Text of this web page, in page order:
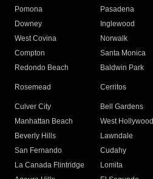
Pomona
Pasadena
Downey
Inglewood
West Covina
Norwalk
Compton
Santa Monica
Redondo Beach
Baldwin Park
Rosemead Cerritos
Culver City
Bell Gardens
Manhattan Beach
West Hollywood
Beverly Hills
Lawndale
San Fernando
Cudahy
La Canada Flintridge
Lomita